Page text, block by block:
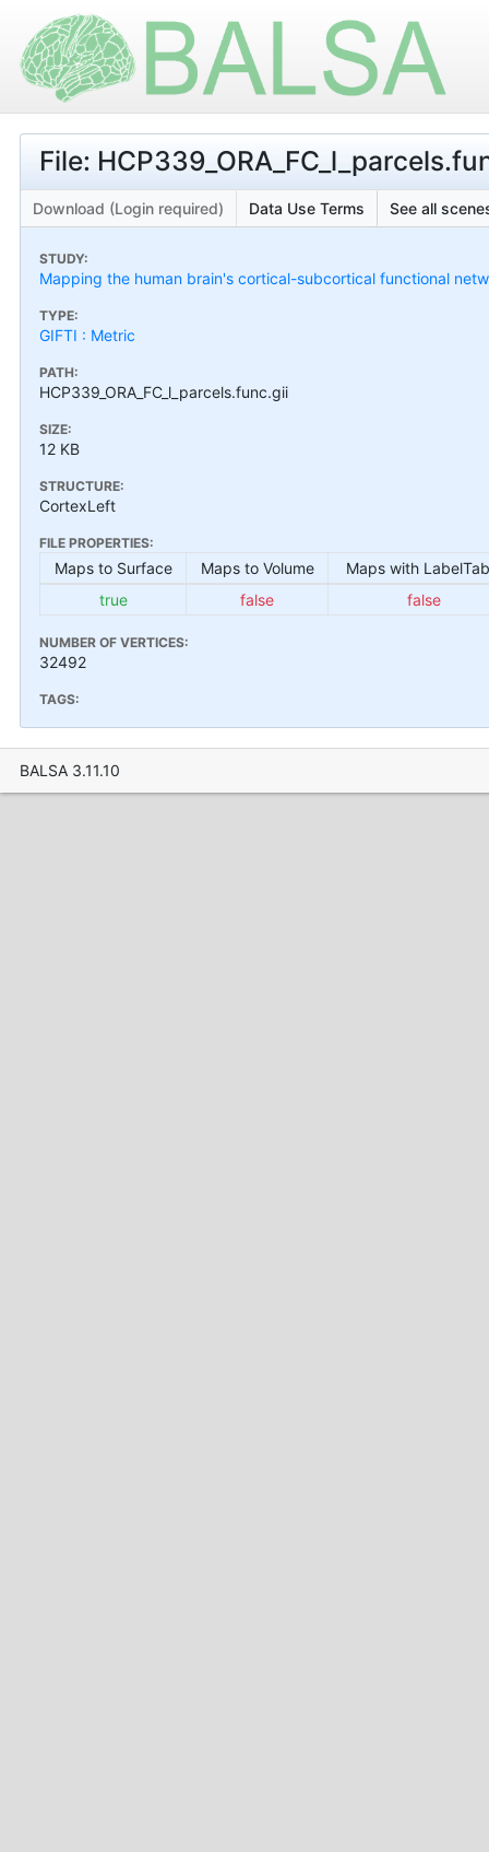
File:
Download (Login required) Data Use Terms See all
STUDY:
Mapping the human brain's cortical-subcortical functional
TYPE:
GIFTI : Metric
PATH:
HCP339_ORA_FC_l_parcels.func.gii
SIZE:
12 KB
STRUCTURE:
CortexLeft
FILE PROPERTIES:
Maps to Surface Maps to Volume
Maps with
true
false false
NUMBER OF VERTICES:
32492
TAGS:
BALSA 3.11.10